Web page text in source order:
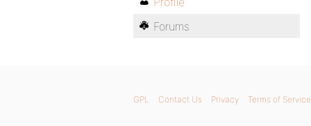
Forums
GPL Contact Us Privacy Terms of Service